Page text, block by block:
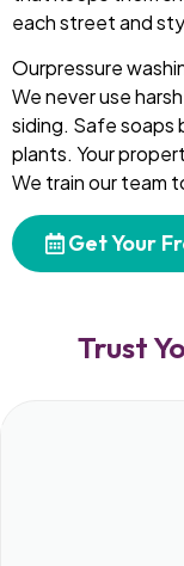
each street and
Ourpressure
We never use
siding. Safe soaps
plants. Your
We train our team
Get Your
Trust